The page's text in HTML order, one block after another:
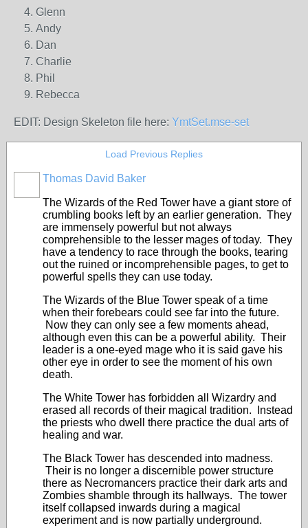
Glenn
Andy
Dan
Charlie
Phil
Rebecca
EDIT: Design Skeleton file here: YmtSet.mse-set
Load Previous Replies
Thomas David Baker
The Wizards of the Red Tower have a giant store of
crumbling books left by an earlier generation. They
are immensely powerful but not always
comprehensible to the lesser mages of today. They
have a tendency to race through the books, tearing
out the ruined or incomprehensible pages, to get to
powerful spells they can use today.
The Wizards of the Blue Tower speak of a time
when their forebears could see far into the future.
Now they can only see a few moments ahead,
although even this can be a powerful ability. Their
leader is a one-eyed mage who it is said gave his
other eye in order to see the moment of his own
death.
The White Tower has forbidden all Wizardry and
erased all records of their magical tradition. Instead
the priests who dwell there practice the dual arts of
healing and war.
The Black Tower has descended into madness.
Their is no longer a discernible power structure
there as Necromancers practice their dark arts and
Zombies shamble through its hallways. The tower
itself collapsed inwards during a magical
experiment and is now partially underground.